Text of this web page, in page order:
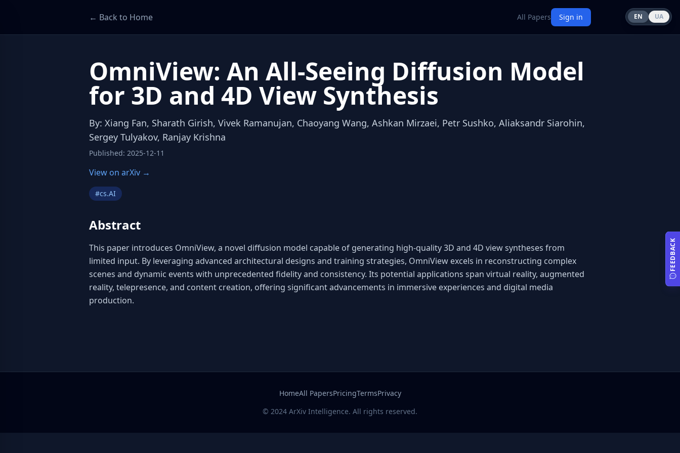
← Back to Home All Papers Sign in
OmniView: An All-Seeing Diffusion Model
for 3D and 4D View Synthesis
By: Xiang Fan, Sharath Girish, Vivek Ramanujan, Chaoyang Wang, Ashkan Mirzaei, Petr Sushko, Aliaksandr Siarohin,
Sergey Tulyakov, Ranjay Krishna
Published: 2025-12-11
View on arXiv →
#cs.AI
Abstract
This paper introduces OmniView, a novel diffusion model capable of generating high-quality 3D and 4D view syntheses from
limited input. By leveraging advanced architectural designs and training strategies, OmniView excels in reconstructing complex
scenes and dynamic events with unprecedented fidelity and consistency. Its potential applications span virtual reality, augmented
reality, telepresence, and content creation, offering significant advancements in immersive experiences and digital media
production.
HomeAll PapersPricingTermsPrivacy
© 2024 ArXiv Intelligence. All rights reserved.
EN UA
FEEDBACK